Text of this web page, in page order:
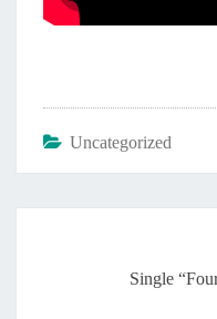
Uncategorized
Single